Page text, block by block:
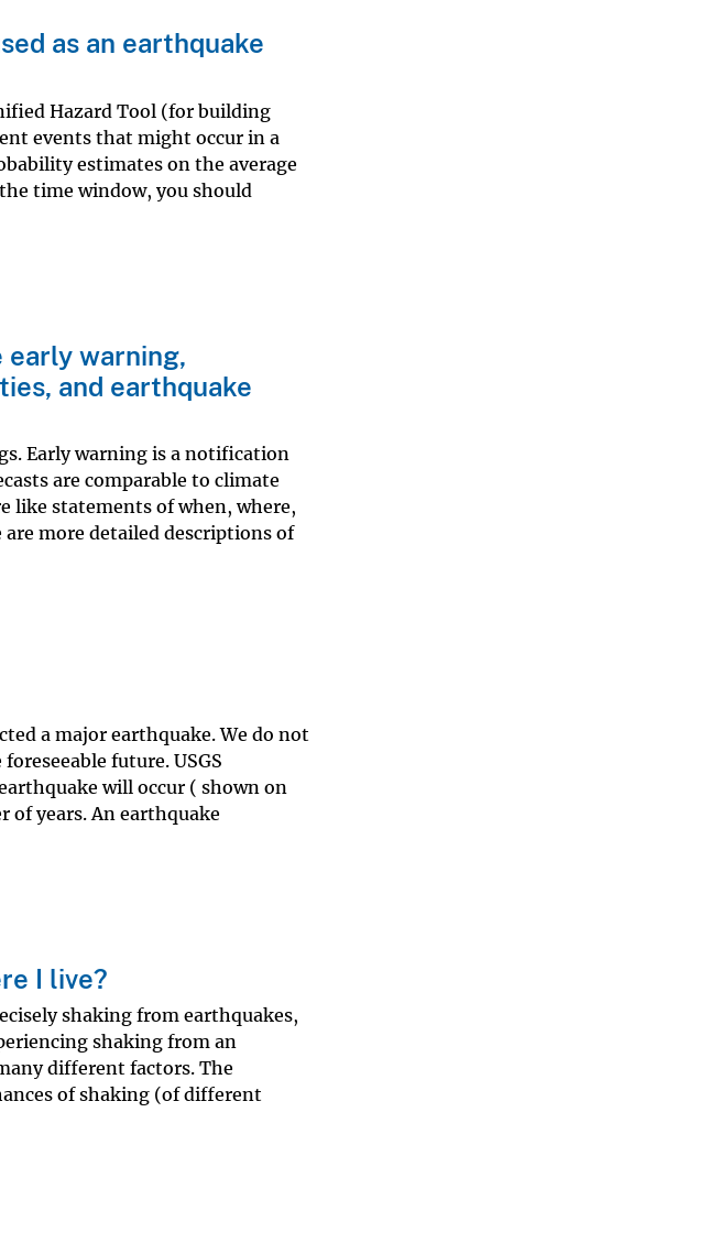
as an earthquake
Hazard Tool (for building
events that might occur in a
estimates on the average
time window, you should
warning,
and earthquake
Early warning is a notification
are comparable to climate
like statements of when, where,
more detailed descriptions of
a major earthquake. We do not
future. USGS
will occur ( shown on
of years. An earthquake
I live?
shaking from earthquakes,
shaking from an
different factors. The
of shaking (of different